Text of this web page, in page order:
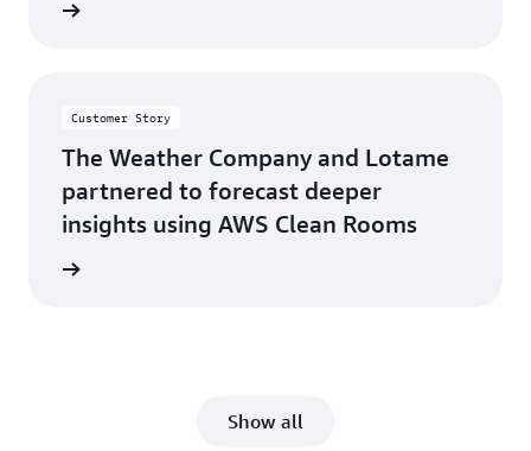
Customer Story
The Weather Company and Lotame
partnered to forecast deeper
insights using AWS Clean Rooms
Show all